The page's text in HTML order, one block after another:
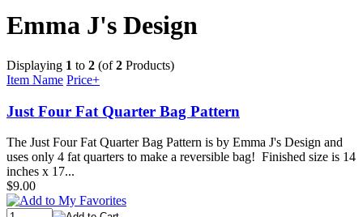
Emma J's Design
Displaying 1 to 2 (of2 Products)
Item Name Price+
Just Four Fat Quarter Bag Pattern
The Just Four Fat Quarter Bag Pattern is by Emma J's Design and
uses only 4 fat quarters to make a reversible bag! Finished size is 14
inches x 17...
$9.00